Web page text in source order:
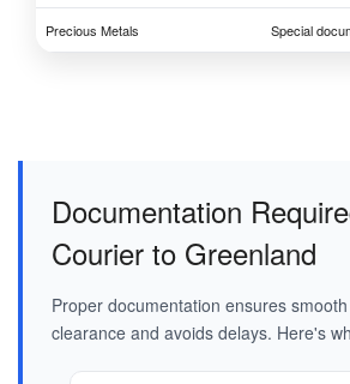
Precious Metals Special
Documentation
Courier to Greenland
Proper documentation ensures
clearance and avoids delays. Here's